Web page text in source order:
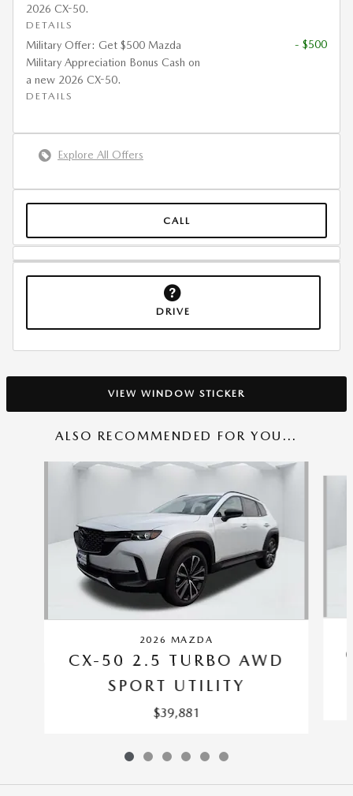
2026 CX-50.
DETAILS
Military Offer: Get $500 Mazda
Military Appreciation Bonus Cash on
a new 2026 CX-50.
DETAILS
- $500
Explore All Offers
CALL
DRIVE
VIEW WINDOW STICKER
ALSO RECOMMENDED FOR YOU...
2026 MAZDA
CX-50 2.5 TURBO AWD
SPORT UTILITY
$39,881